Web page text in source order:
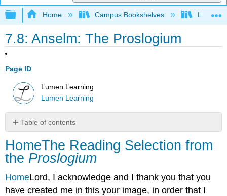
Expand/collapse global hierarchy
Home Campus Bookshelves Lumen
7.8: Anselm: The Proslogium
Page ID
Lumen Learning
Lumen Learning
Table of contents
Reading
Selection
the Proslogium
HomeThe Reading Selection from
the Proslogium
HomeLord, I acknowledge and I thank you that you
have created me in this your image, in order that I